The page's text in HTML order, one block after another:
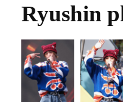
Ryushin